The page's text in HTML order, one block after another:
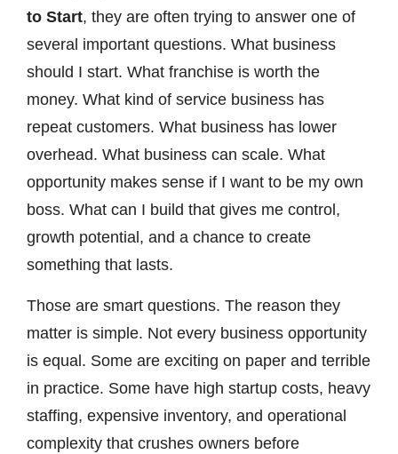
to Start, they are often trying to answer one of
several important questions. What business
should I start. What franchise is worth the
money. What kind of service business has
repeat customers. What business has lower
overhead. What business can scale. What
opportunity makes sense if I want to be my own
boss. What can I build that gives me control,
growth potential, and a chance to create
something that lasts.
Those are smart questions. The reason they
matter is simple. Not every business opportunity
is equal. Some are exciting on paper and terrible
in practice. Some have high startup costs, heavy
staffing, expensive inventory, and operational
complexity that crushes owners before